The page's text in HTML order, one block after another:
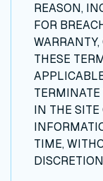
REASON,
FOR
THESE
TERMINATE
IN THE SITE
TIME,